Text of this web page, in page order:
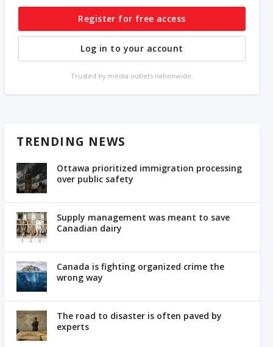
Register for free access
Log in to your account
Trusted by media outlets nationwide.
TRENDING NEWS
Ottawa prioritized immigration processing
over public safety
Supply management was meant to save
Canadian dairy
Canada is fighting organized crime the
wrong way
The road to disaster is often paved by
experts